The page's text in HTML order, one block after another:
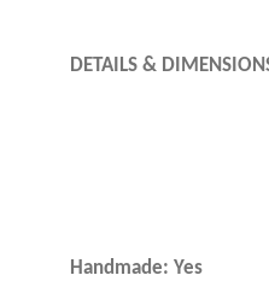
DETAILS &
Handmade: Yes